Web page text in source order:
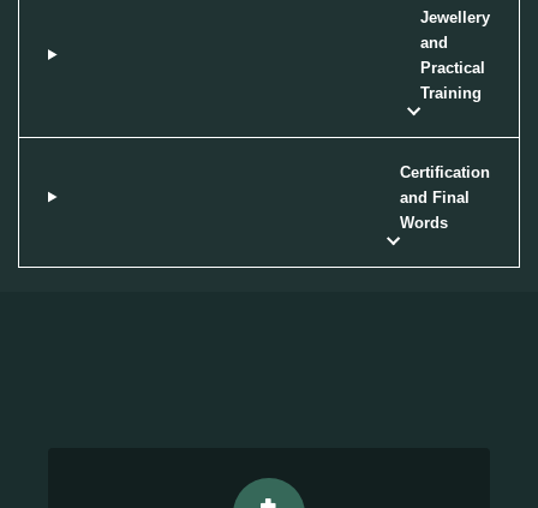
Jewellery
and
Practical
Training
Certification
and Final
Words